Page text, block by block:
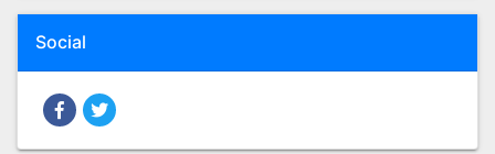
Social